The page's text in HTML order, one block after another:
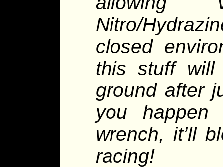
Nitro/
closed
this stuff
ground after
you
wrench, it’ll
racing!